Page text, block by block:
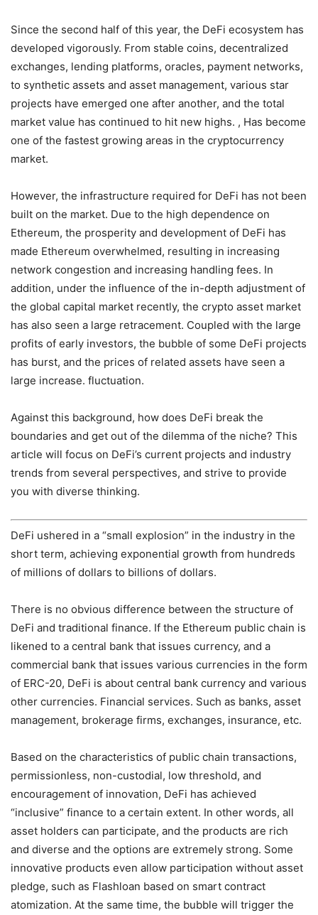
Since the second half of this year, the DeFi ecosystem has
developed vigorously. From stable coins, decentralized
exchanges, lending platforms, oracles, payment networks,
to synthetic assets and asset management, various star
projects have emerged one after another, and the total
market value has continued to hit new highs. , Has become
one of the fastest growing areas in the cryptocurrency
market.
However, the infrastructure required for DeFi has not been
built on the market. Due to the high dependence on
Ethereum, the prosperity and development of DeFi has
made Ethereum overwhelmed, resulting in increasing
network congestion and increasing handling fees. In
addition, under the influence of the in-depth adjustment of
the global capital market recently, the crypto asset market
has also seen a large retracement. Coupled with the large
profits of early investors, the bubble of some DeFi projects
has burst, and the prices of related assets have seen a
large increase. fluctuation.
Against this background, how does DeFi break the
boundaries and get out of the dilemma of the niche? This
article will focus on DeFi’s current projects and industry
trends from several perspectives, and strive to provide
you with diverse thinking.
DeFi ushered in a “small explosion” in the industry in the
short term, achieving exponential growth from hundreds
of millions of dollars to billions of dollars.
There is no obvious difference between the structure of
DeFi and traditional finance. If the Ethereum public chain is
likened to a central bank that issues currency, and a
commercial bank that issues various currencies in the form
of ERC-20, DeFi is about central bank currency and various
other currencies. Financial services. Such as banks, asset
management, brokerage firms, exchanges, insurance, etc.
Based on the characteristics of public chain transactions,
permissionless, non-custodial, low threshold, and
encouragement of innovation, DeFi has achieved
“inclusive” finance to a certain extent. In other words, all
asset holders can participate, and the products are rich
and diverse and the options are extremely strong. Some
innovative products even allow participation without asset
pledge, such as Flashloan based on smart contract
atomization. At the same time, the bubble will trigger the